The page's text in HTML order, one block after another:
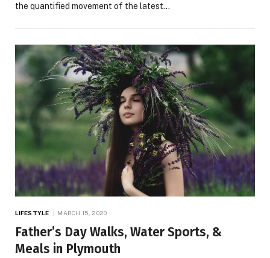
the quantified movement of the latest…
LIFESTYLE MARCH 15, 2020
Father’s Day Walks, Water Sports, &
Meals in Plymouth